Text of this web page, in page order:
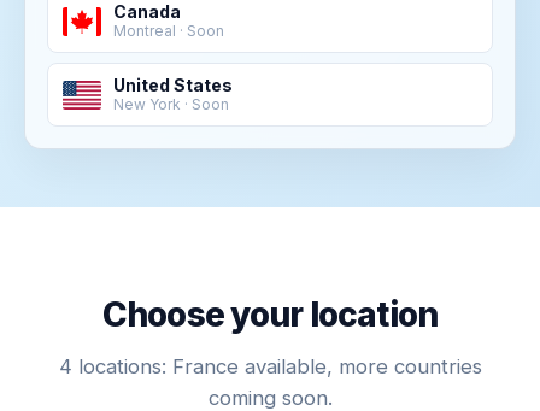
Canada
Montreal · Soon
United States
New York · Soon
Choose your location
4 locations: France available, more countries
coming soon.